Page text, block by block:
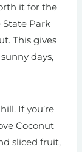
it for the
State Park
This gives
days,
If you’re
Coconut
sliced fruit,